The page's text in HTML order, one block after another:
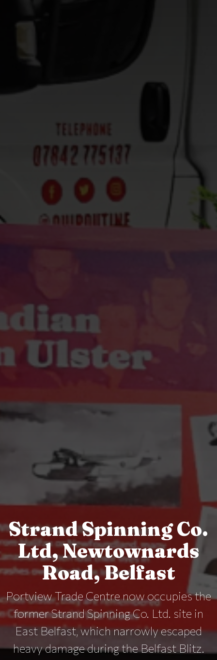
Strand Spinning Co.
Ltd, Newtownards
Road, Belfast
Portview Trade Centre now occupies the
former Strand Spinning Co. Ltd. site in
East Belfast, which narrowly escaped
heavy damage during the Belfast Blitz.